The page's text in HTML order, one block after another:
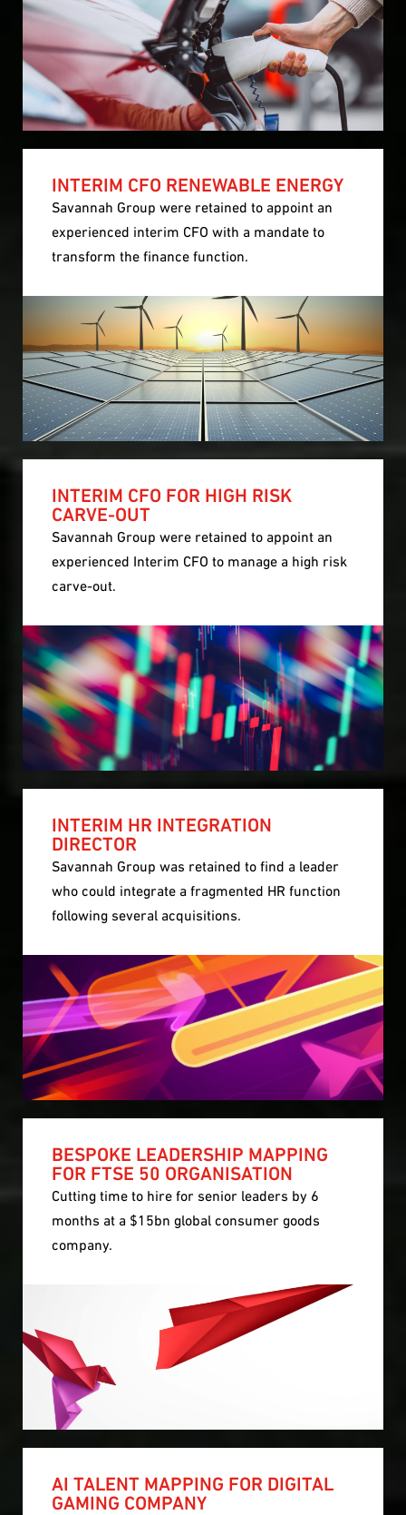
INTERIM CFO RENEWABLE ENERGY
Savannah Group were retained to appoint an
experienced interim CFO with a mandate to
transform the finance function.
INTERIM CFO FOR HIGH RISK
CARVE-OUT
Savannah Group were retained to appoint an
experienced Interim CFO to manage a high risk
carve-out.
INTERIM HR INTEGRATION
DIRECTOR
Savannah Group was retained to find a leader
who could integrate a fragmented HR function
following several acquisitions.
BESPOKE LEADERSHIP MAPPING
FOR FTSE 50 ORGANISATION
Cutting time to hire for senior leaders by 6
months at a $15bn global consumer goods
company.
AI TALENT MAPPING FOR DIGITAL
GAMING COMPANY